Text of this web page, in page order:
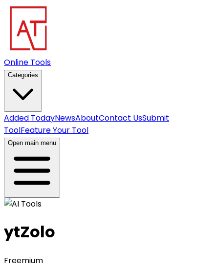
Online Tools
Categories
Added TodayNewsAboutContact UsSubmit
ToolFeature Your Tool
Open main menu
ytZolo
Freemium